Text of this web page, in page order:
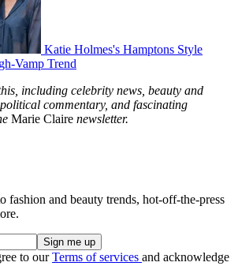
Katie Holmes's Hamptons Style
Vamp Trend
including celebrity news, beauty and
commentary, and fascinating
Marie Claire newsletter.
fashion and beauty trends, hot-off-the-press
to ourTerms of services and acknowledge